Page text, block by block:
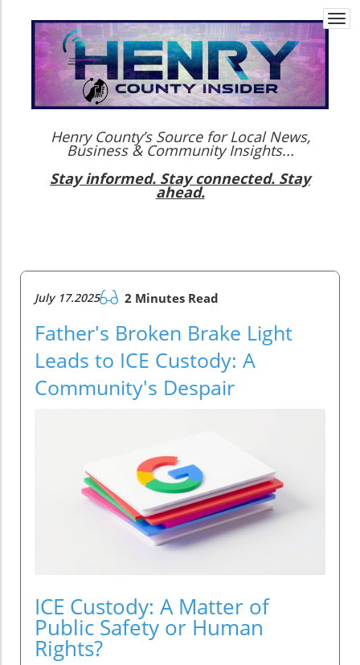
Henry County’s Source for Local News,
Business & Community Insights...
Stay informed. Stay connected. Stay
ahead.
July 17.2025 2 Minutes Read
Father's Broken Brake Light
Leads to ICE Custody: A
Community's Despair
ICE Custody: A Matter of
Public Safety or Human
Rights?